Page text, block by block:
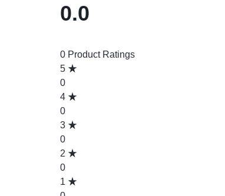
0.0
0 Product Ratings
5
0
4
0
3
0
2
0
1